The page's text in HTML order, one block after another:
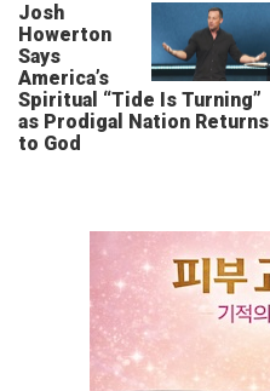
Josh
Howerton
Says
America’s
Spiritual “Tide Is Turning”
as Prodigal Nation Returns
to God